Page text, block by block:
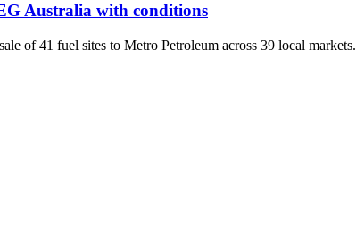
Australia with conditions
of 41 fuel sites to Metro Petroleum across 39 local markets.